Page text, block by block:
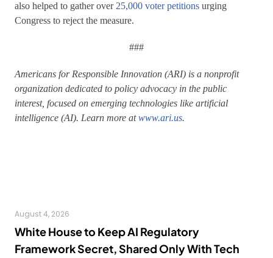
also helped to gather over 25,000 voter petitions urging
Congress to reject the measure.
###
Americans for Responsible Innovation (ARI) is a nonprofit
organization dedicated to policy advocacy in the public
interest, focused on emerging technologies like artificial
intelligence (AI). Learn more atwww.ari.us.
White House to Keep AI Regulatory
Framework Secret, Shared Only With Tech
August 4, 2026